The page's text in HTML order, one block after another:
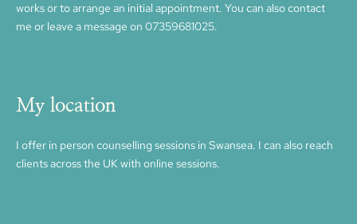
My location
I offer in person counselling sessions in Swansea. I can also reach
clients across the UK with online sessions.
works or to arrange an initial appointment. You can also contact
me or leave a message on 07359681025.